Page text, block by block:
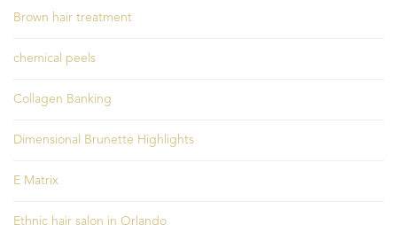
Brown hair treatment
chemical peels
Collagen Banking
Dimensional Brunette Highlights
E Matrix
Ethnic hair salon in Orlando